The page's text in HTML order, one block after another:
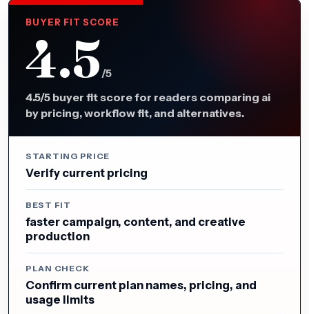
BUYER FIT SCORE
4.5/5
4.5/5 buyer fit score for readers comparing ai
by pricing, workflow fit, and alternatives.
STARTING PRICE
Verify current pricing
BEST FIT
faster campaign, content, and creative
production
PLAN CHECK
Confirm current plan names, pricing, and
usage limits